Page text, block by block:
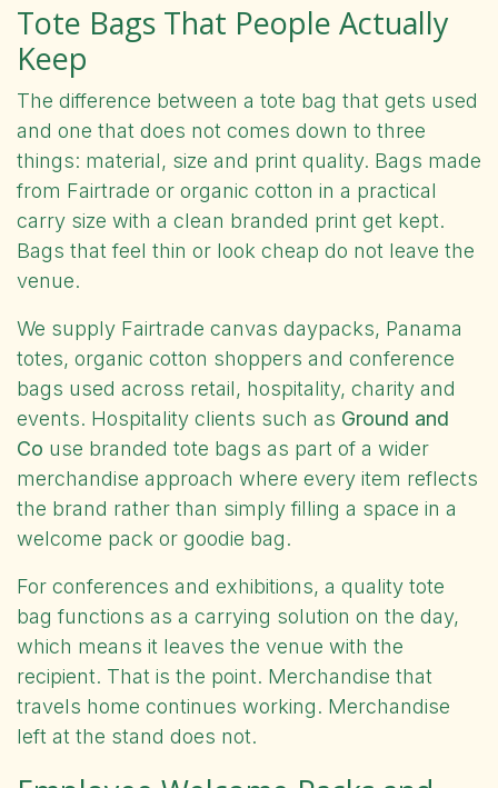
Tote Bags That People Actually
Keep
The difference between a tote bag that gets used
and one that does not comes down to three
things: material, size and print quality. Bags made
from Fairtrade or organic cotton in a practical
carry size with a clean branded print get kept.
Bags that feel thin or look cheap do not leave the
venue.
We supply Fairtrade canvas daypacks, Panama
totes, organic cotton shoppers and conference
bags used across retail, hospitality, charity and
events. Hospitality clients such as Ground and
Co use branded tote bags as part of a wider
merchandise approach where every item reflects
the brand rather than simply filling a space in a
welcome pack or goodie bag.
For conferences and exhibitions, a quality tote
bag functions as a carrying solution on the day,
which means it leaves the venue with the
recipient. That is the point. Merchandise that
travels home continues working. Merchandise
left at the stand does not.